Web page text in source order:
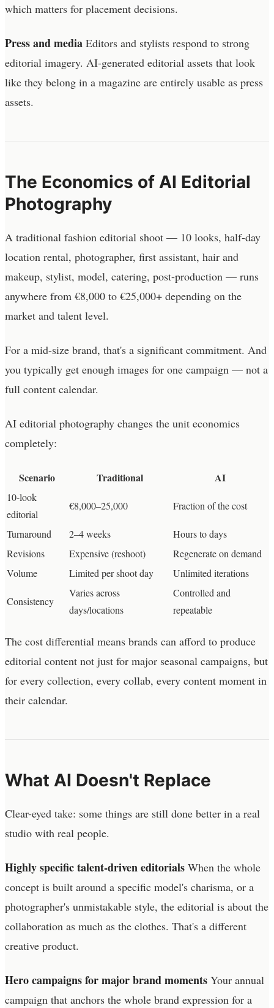
which matters for placement decisions.
Press and media Editors and stylists respond to strong
editorial imagery. AI-generated editorial assets that look
like they belong in a magazine are entirely usable as press
assets.
The Economics of AI Editorial
Photography
A traditional fashion editorial shoot — 10 looks, half-day
location rental, photographer, first assistant, hair and
makeup, stylist, model, catering, post-production — runs
anywhere from €8,000 to €25,000+ depending on the
market and talent level.
For a mid-size brand, that's a significant commitment. And
you typically get enough images for one campaign — not a
full content calendar.
AI editorial photography changes the unit economics
completely:
Scenario Traditional AI
10-look
editorial
€8,000–25,000 Fraction of the cost
Turnaround 2–4 weeks
Hours to days
Revisions
Expensive (reshoot)
Regenerate on demand
Volume
Limited per shoot day Unlimited iterations
Consistency
Varies across
days/locations
Controlled and
repeatable
The cost differential means brands can afford to produce
editorial content not just for major seasonal campaigns, but
for every collection, every collab, every content moment in
their calendar.
What AI Doesn't Replace
Clear-eyed take: some things are still done better in a real
studio with real people.
Highly specific talent-driven editorials When the whole
concept is built around a specific model's charisma, or a
photographer's unmistakable style, the editorial is about the
collaboration as much as the clothes. That's a different
creative product.
Hero campaigns for major brand moments Your annual
campaign that anchors the whole brand expression for a